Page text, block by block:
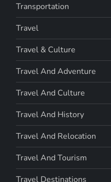
Transportation
Travel
Travel & Culture
Travel And Adventure
Travel And Culture
Travel And History
Travel And Relocation
Travel And Tourism
Travel Destinations